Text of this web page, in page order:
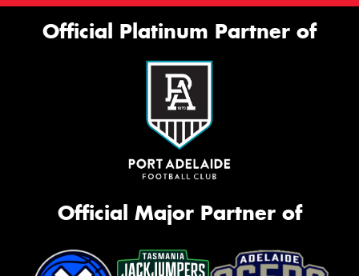
Official Platinum Partner of
Official Major Partner of